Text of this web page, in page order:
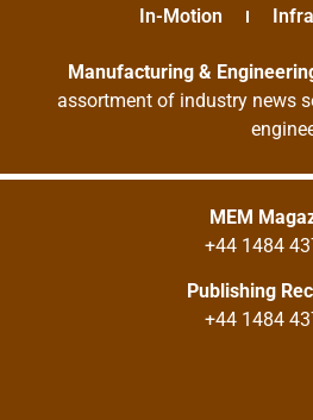
In-Motion
Manufacturing &
assortment of industry news
MEM
+44 1484
Publishing
+44 1484